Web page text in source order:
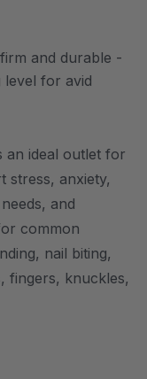
and durable -
level for avid
an ideal outlet for
stress, anxiety,
and
common
nail biting,
fingers, knuckles,